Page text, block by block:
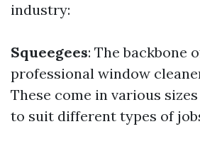
industry:
Squeegees: The backbone
professional window
These come in various
to suit different types of